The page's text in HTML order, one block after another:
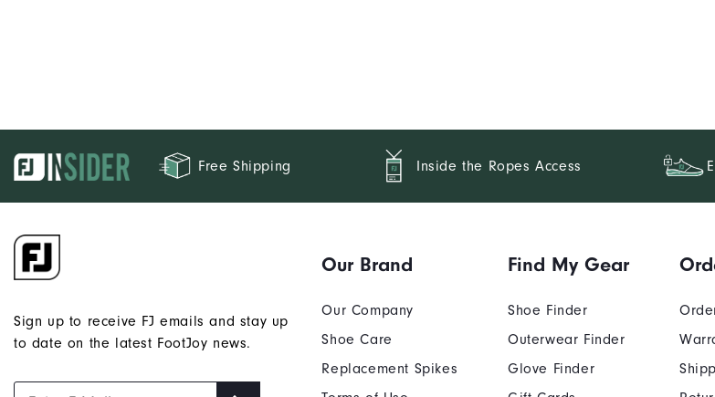
Free Shipping Inside the Ropes Access
Sign up to receive FJ emails and stay up
to date on the latest FootJoy news.
Our Brand
Our Company
Shoe Care
Replacement Spikes
Find My Gear
Shoe Finder
Outerwear Finder
Glove Finder